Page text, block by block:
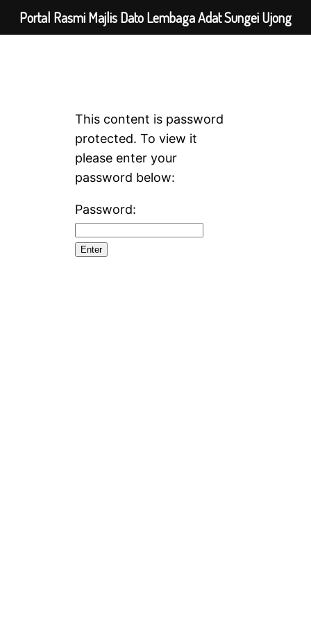
This content is password
protected. To view it
please enter your
password below:
Password:
Portal Rasmi Majlis Dato Lembaga Adat Sungei Ujong